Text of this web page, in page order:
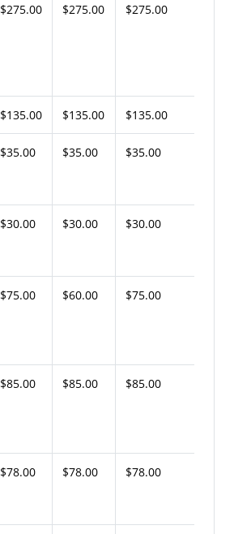
$275.00 $275.00 $275.00
$135.00 $135.00 $135.00
$35.00 $35.00 $35.00
$30.00 $30.00 $30.00
$75.00 $60.00 $75.00
$85.00 $85.00 $85.00
$78.00 $78.00 $78.00